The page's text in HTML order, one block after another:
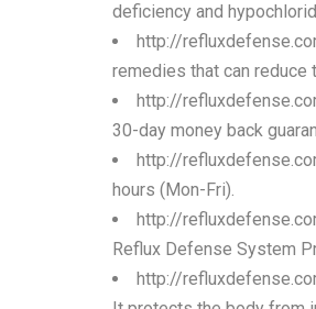
deficiency and
http://
remedies that can reduce
http://
30-day money back
http://
hours (Mon-Fri).
http://
Reflux Defense System
http://